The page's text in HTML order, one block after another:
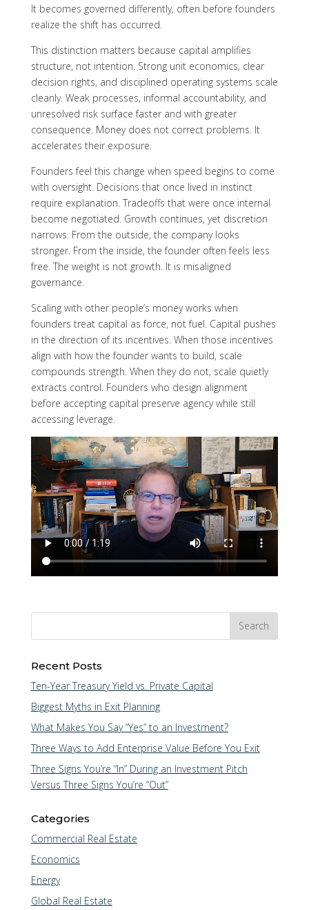
It becomes governed differently, often before founders
realize the shift has occurred.
This distinction matters because capital amplifies
structure, not intention. Strong unit economics, clear
decision rights, and disciplined operating systems scale
cleanly. Weak processes, informal accountability, and
unresolved risk surface faster and with greater
consequence. Money does not correct problems. It
accelerates their exposure.
Founders feel this change when speed begins to come
with oversight. Decisions that once lived in instinct
require explanation. Tradeoffs that were once internal
become negotiated. Growth continues, yet discretion
narrows. From the outside, the company looks
stronger. From the inside, the founder often feels less
free. The weight is not growth. It is misaligned
governance.
Scaling with other people’s money works when
founders treat capital as force, not fuel. Capital pushes
in the direction of its incentives. When those incentives
align with how the founder wants to build, scale
compounds strength. When they do not, scale quietly
extracts control. Founders who design alignment
before accepting capital preserve agency while still
accessing leverage.
Recent Posts
Ten-Year Treasury Yield vs. Private Capital
Biggest Myths in Exit Planning
What Makes You Say “Yes” to an Investment?
Three Ways to Add Enterprise Value Before You Exit
Three Signs You’re “In” During an Investment Pitch
Versus Three Signs You’re “Out”
Categories
Commercial Real Estate
Economics
Energy
Global Real Estate